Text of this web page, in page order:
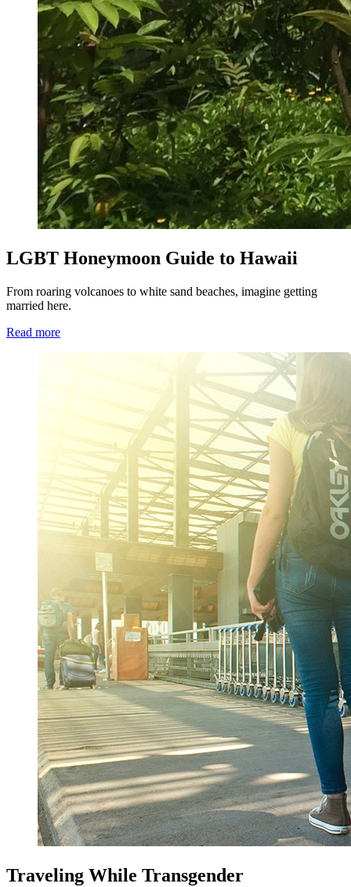
LGBT Honeymoon Guide to Hawaii
From roaring volcanoes to white sand beaches, imagine getting
married here.
Read more
Traveling While Transgender